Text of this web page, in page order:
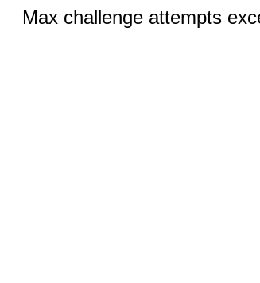
Max challenge attempts